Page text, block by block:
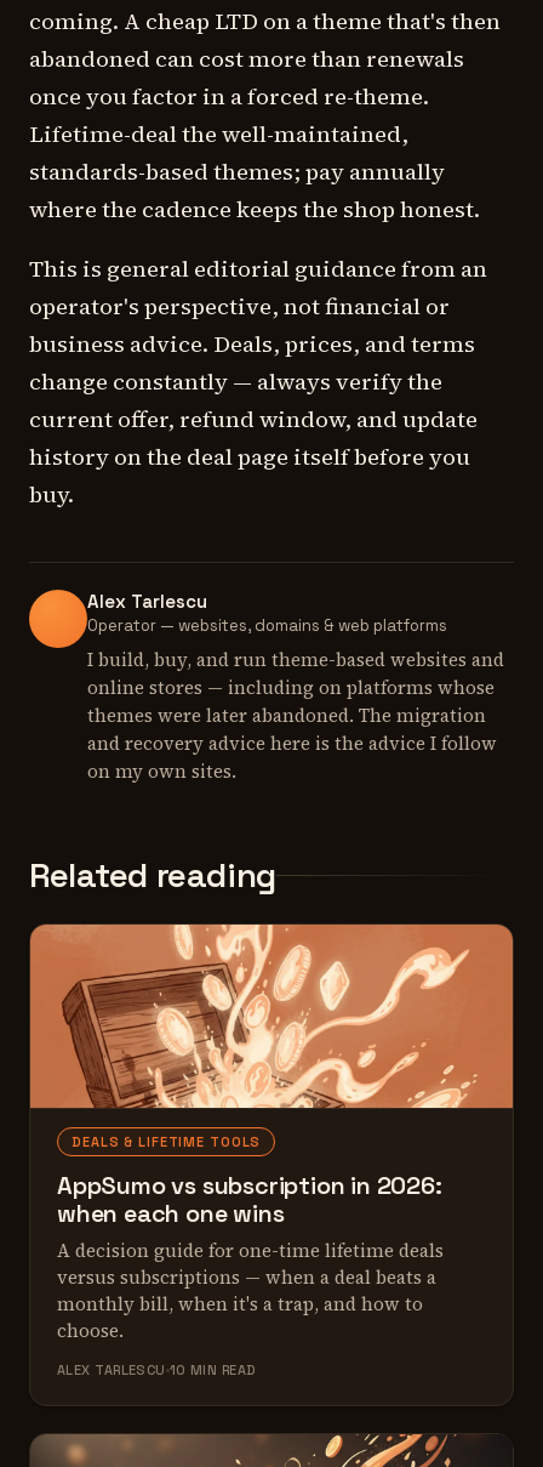
coming. A cheap LTD on a theme that's then
abandoned can cost more than renewals
once you factor in a forced re-theme.
Lifetime-deal the well-maintained,
standards-based themes; pay annually
where the cadence keeps the shop honest.
This is general editorial guidance from an
operator's perspective, not financial or
business advice. Deals, prices, and terms
change constantly — always verify the
current offer, refund window, and update
history on the deal page itself before you
buy.
Alex Tarlescu
Operator — websites, domains & web platforms
I build, buy, and run theme-based websites and
online stores — including on platforms whose
themes were later abandoned. The migration
and recovery advice here is the advice I follow
on my own sites.
Related reading
DEALS & LIFETIME TOOLS
AppSumo vs subscription in 2026:
when each one wins
A decision guide for one-time lifetime deals
versus subscriptions — when a deal beats a
monthly bill, when it's a trap, and how to
choose.
ALEX TARLESCU 10 MIN READ